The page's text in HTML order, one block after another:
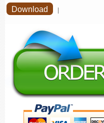
Download |